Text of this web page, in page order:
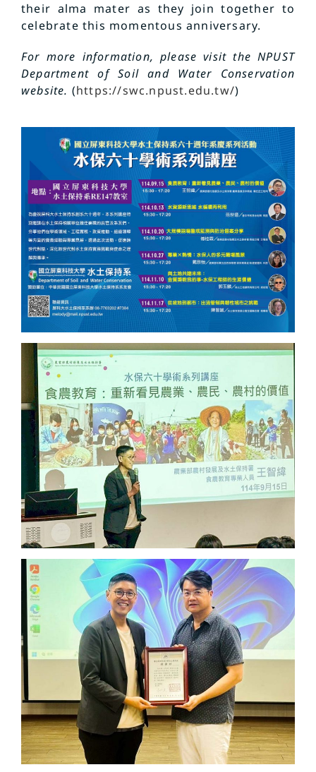
their alma mater as they join together to
celebrate this momentous anniversary.
For more information, please visit the NPUST
Department of Soil and Water Conservation
website. (https://swc.npust.edu.tw/)